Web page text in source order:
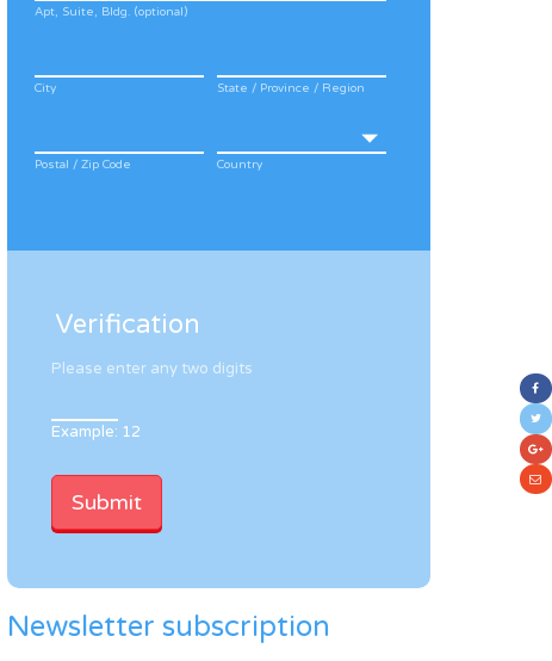
Apt, Suite, Bldg. (optional)
City State / Province / Region
Postal / Zip Code Country
Verification
Please enter any two digits
Example: 12
Newsletter subscription